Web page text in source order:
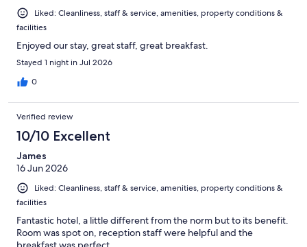
Liked: Cleanliness, staff & service, amenities, property conditions &
facilities
Enjoyed our stay, great staff, great breakfast.
Stayed 1 night in Jul 2026
0
Verified review
10/10 Excellent
James
16 Jun 2026
Liked: Cleanliness, staff & service, amenities, property conditions &
facilities
Fantastic hotel, a little different from the norm but to its benefit.
Room was spot on, reception staff were helpful and the